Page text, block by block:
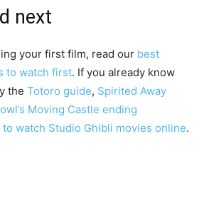
next
your first film, read our best
to watch first. If you already know
the Totoro guide, Spirited Away
Moving Castle ending
watch Studio Ghibli movies online.